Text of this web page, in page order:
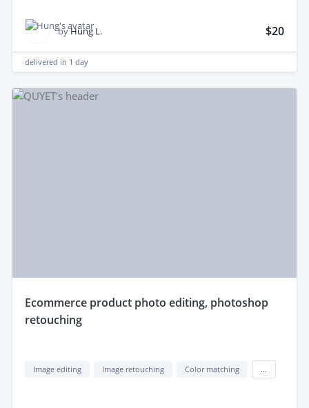
byHung L. $20
delivered in 1 day
ecommerce product photo editing, photoshop
retouching
Image editing Image retouching Color matching